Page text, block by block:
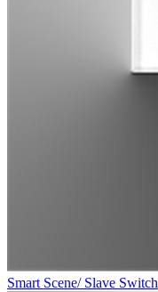
Smart Scene/ Slave Switch